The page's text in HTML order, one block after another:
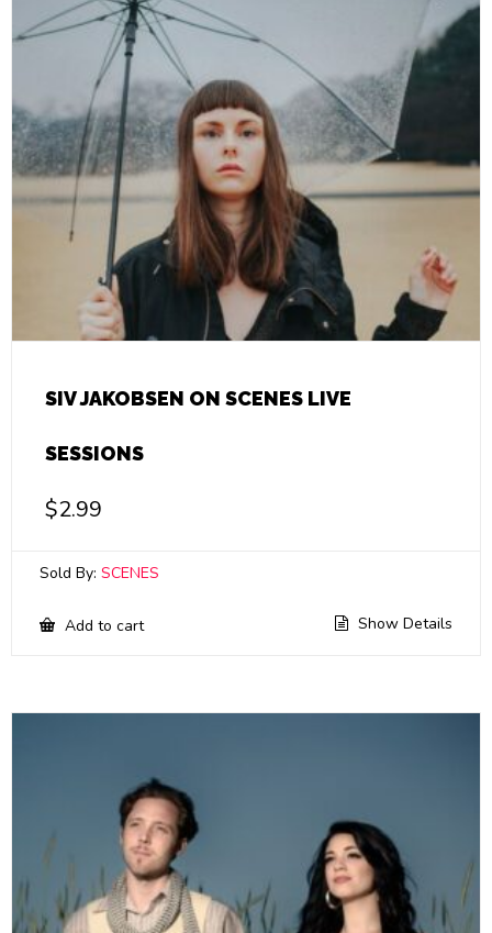
SIV JAKOBSEN ON SCENES LIVE
SESSIONS
$2.99
Sold By: SCENES
Add to cart Show Details